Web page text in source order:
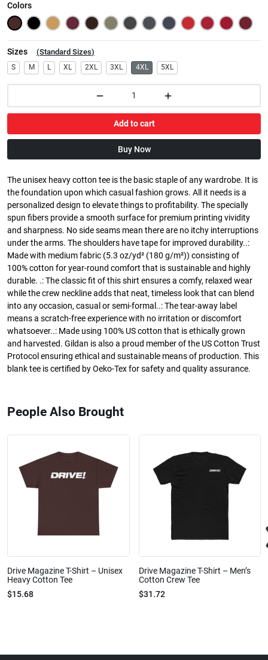
Colors
Sizes (Standard Sizes)
S M L XL 2XL 3XL 4XL 5XL
Add to cart
Buy Now
The unisex heavy cotton tee is the basic staple of any wardrobe. It is
the foundation upon which casual fashion grows. All it needs is a
personalized design to elevate things to profitability. The specially
spun fibers provide a smooth surface for premium printing vividity
and sharpness. No side seams mean there are no itchy interruptions
under the arms. The shoulders have tape for improved durability..:
Made with medium fabric (5.3 oz/yd² (180 g/m²)) consisting of
100% cotton for year-round comfort that is sustainable and highly
durable. .: The classic fit of this shirt ensures a comfy, relaxed wear
while the crew neckline adds that neat, timeless look that can blend
into any occasion, casual or semi-formal..: The tear-away label
means a scratch-free experience with no irritation or discomfort
whatsoever..: Made using 100% US cotton that is ethically grown
and harvested. Gildan is also a proud member of the US Cotton Trust
Protocol ensuring ethical and sustainable means of production. This
blank tee is certified by Oeko-Tex for safety and quality assurance.
People Also Brought
Drive Magazine T-Shirt – Unisex
Heavy Cotton Tee
$15.68
Drive Magazine T-Shirt – Men’s
Cotton Crew Tee
$31.72